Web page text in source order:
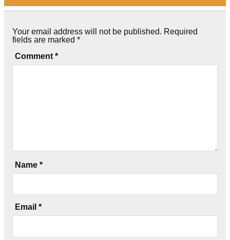
Your email address will not be published. Required
fields are marked *
Comment *
Name *
Email *